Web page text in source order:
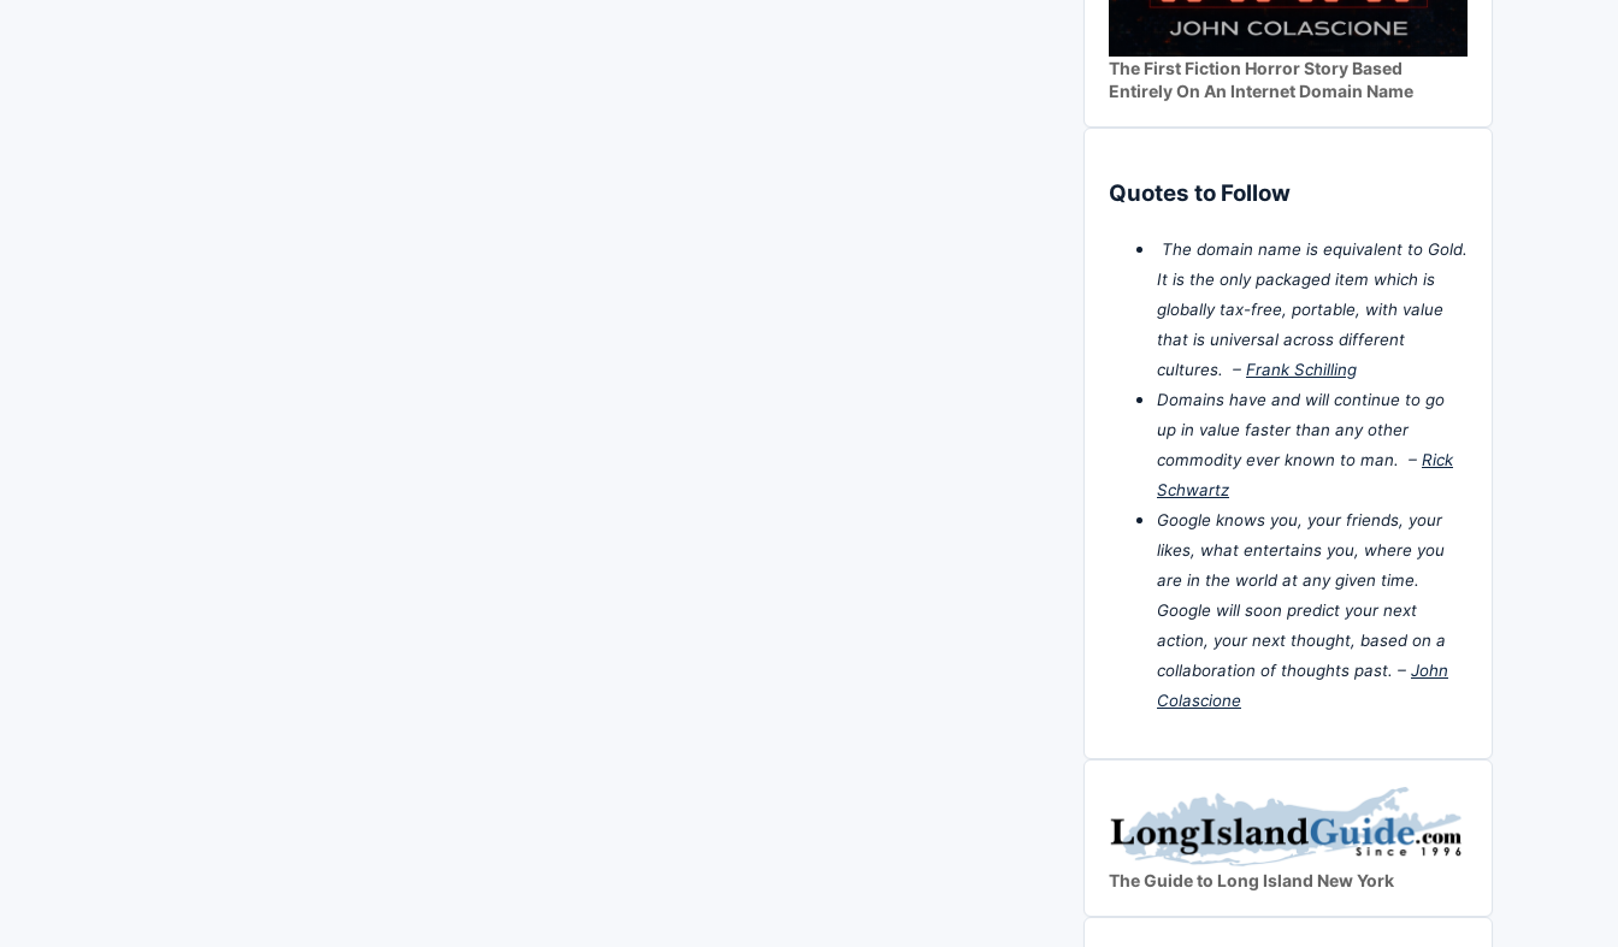
The First Fiction Horror Story Based
Entirely On An Internet Domain Name
Quotes to Follow
The domain name is equivalent to Gold.
It is the only packaged item which is
globally tax-free, portable, with value
that is universal across different
cultures. – Frank Schilling
Domains have and will continue to go
up in value faster than any other
commodity ever known to man. – Rick
Schwartz
Google knows you, your friends, your
likes, what entertains you, where you
are in the world at any given time.
Google will soon predict your next
action, your next thought, based on a
collaboration of thoughts past. – John
Colascione
The Guide to Long Island New York